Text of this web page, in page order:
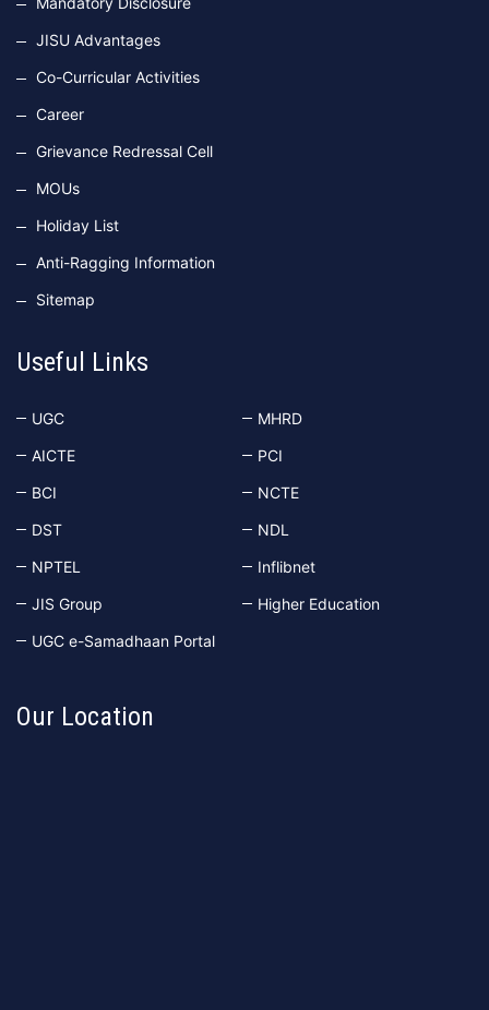
JISU Advantages
Co-Curricular Activities
Career
Grievance Redressal Cell
MOUs
Holiday List
Anti-Ragging Information
Sitemap
Useful Links
UGC
MHRD
AICTE
PCI
BCI
NCTE
DST
NDL
NPTEL
Inflibnet
JIS Group
Higher Education
UGC e-Samadhaan Portal
Our Location